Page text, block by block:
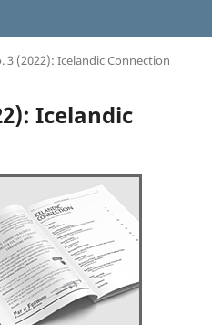
3 (2022): Icelandic Connection
Icelandic